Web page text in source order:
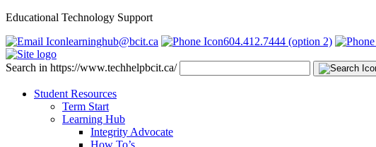
Educational Technology Support
learninghub@bcit.ca
604.412.7444 (option 2)
Search in https://www.techhelpbcit.ca/
Student Resources
Term Start
Learning Hub
Integrity Advocate
How To’s